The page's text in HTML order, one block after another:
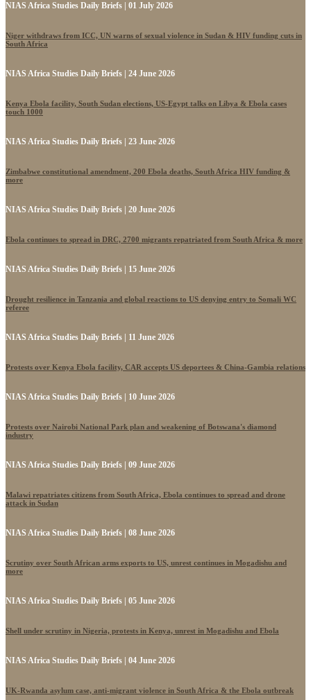
NIAS Africa Studies Daily Briefs | 01 July 2026
Niger withdraws from ICC, UN warns of sexual violence in Sudan & HIV funding cuts in
South Africa
NIAS Africa Studies Daily Briefs | 24 June 2026
Kenya Ebola facility, South Sudan elections, US-Egypt talks on Libya & Ebola cases
touch 1000
NIAS Africa Studies Daily Briefs | 23 June 2026
Zimbabwe constitutional amendment, 200 Ebola deaths, South Africa HIV funding &
more
NIAS Africa Studies Daily Briefs | 20 June 2026
Ebola continues to spread in DRC, 2700 migrants repatriated from South Africa & more
NIAS Africa Studies Daily Briefs | 15 June 2026
Drought resilience in Tanzania and global reactions to US denying entry to Somali WC
referee
NIAS Africa Studies Daily Briefs | 11 June 2026
Protests over Kenya Ebola facility, CAR accepts US deportees & China-Gambia relations
NIAS Africa Studies Daily Briefs | 10 June 2026
Protests over Nairobi National Park plan and weakening of Botswana's diamond
industry
NIAS Africa Studies Daily Briefs | 09 June 2026
Malawi repatriates citizens from South Africa, Ebola continues to spread and drone
attack in Sudan
NIAS Africa Studies Daily Briefs | 08 June 2026
Scrutiny over South African arms exports to US, unrest continues in Mogadishu and
more
NIAS Africa Studies Daily Briefs | 05 June 2026
Shell under scrutiny in Nigeria, protests in Kenya, unrest in Mogadishu and Ebola
NIAS Africa Studies Daily Briefs | 04 June 2026
UK-Rwanda asylum case, anti-migrant violence in South Africa & the Ebola outbreak